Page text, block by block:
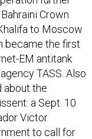
Crown
to Moscow
became the first
EM antitank
TASS. Also
about the
a Sept. 10
Victor
to call for